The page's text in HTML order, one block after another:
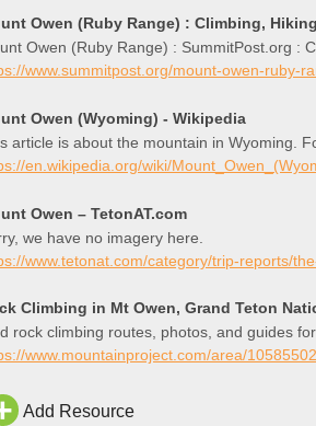
Owen (Ruby Range) : Climbing,
Owen (Ruby Range) : SummitPost.org :
www.summitpost.org/mount-owen-ruby-
Owen (Wyoming) - Wikipedia
article is about the mountain in Wyoming.
en.wikipedia.org/wiki/
Owen – TetonAT.com
we have no imagery here.
www.tetonat.com/category/trip-reports/
Climbing in Mt Owen, Grand Teton
rock climbing routes, photos, and guides
www.mountainproject.com/area/
Add Resource